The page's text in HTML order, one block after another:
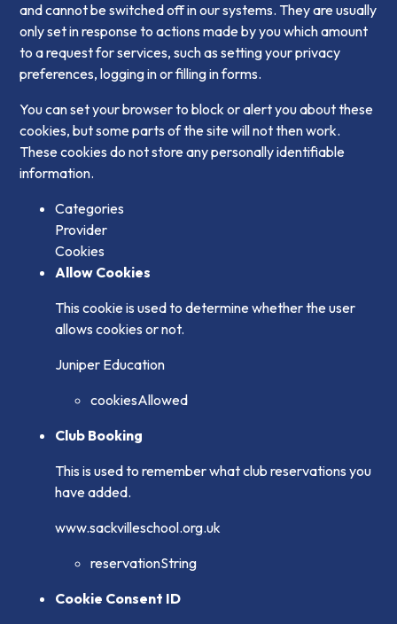
and cannot be switched off in our systems. They are usually
only set in response to actions made by you which amount
to a request for services, such as setting your privacy
preferences, logging in or filling in forms.
You can set your browser to block or alert you about these
cookies, but some parts of the site will not then work.
These cookies do not store any personally identifiable
information.
Categories
Provider
Cookies
Allow Cookies
This cookie is used to determine whether the user
allows cookies or not.
Juniper Education
cookiesAllowed
Club Booking
This is used to remember what club reservations you
have added.
www.sackvilleschool.org.uk
reservationString
Cookie Consent ID